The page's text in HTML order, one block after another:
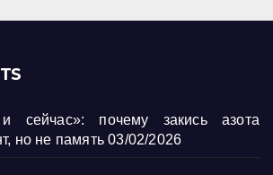
сейчас»: почему закись азота
но не память 03/02/2026